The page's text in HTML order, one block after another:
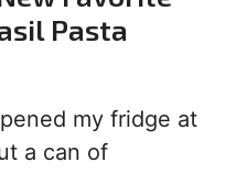
Pasta
my fridge at
a can of